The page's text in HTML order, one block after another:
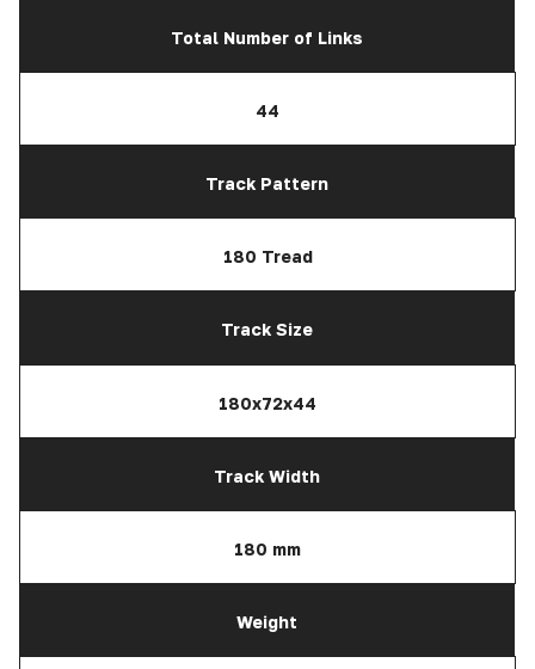
Total Number of Links
44
Track Pattern
180 Tread
Track Size
180x72x44
Track Width
180 mm
Weight